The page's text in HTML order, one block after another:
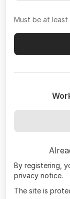
Must be at least
By registering,
privacy notice.
The site is